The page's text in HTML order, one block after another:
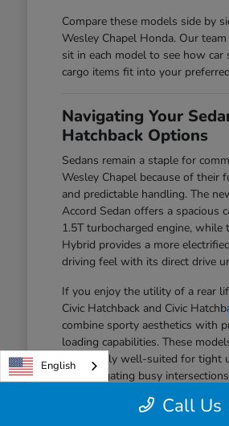
Compare these models side by
Wesley Chapel Honda. Our
sit in each model to see how car
cargo items fit into your
Navigating Your
Hatchback Options
Sedans remain a staple for
Wesley Chapel because of their
and predictable handling. The
Accord Sedan offers a spacious
1.5T turbocharged engine, while
Hybrid provides a more
driving feel with its direct drive
If you enjoy the utility of a rear
Civic Hatchback and Civic
combine sporty aesthetics with
loading capabilities. These
particularly well-suited for tight
and navigating busy
Call Us
English